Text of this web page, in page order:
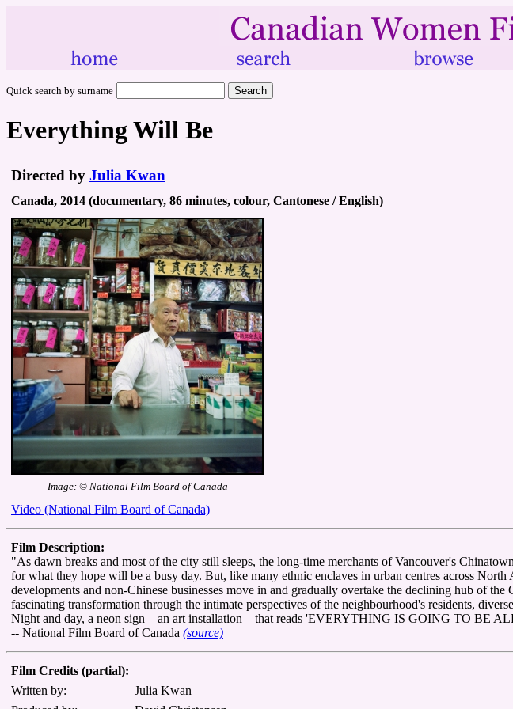
Quick search by surname
Everything Will Be
Directed by Julia Kwan
Canada, 2014 (documentary, 86 minutes, colour, Cantonese / English)
Image: © National Film Board of Canada
Video (National Film Board of Canada)
Film Description:
"As dawn breaks and most of the city still sleeps, the long-time merchants of Vancouver's
for what they hope will be a busy day. But, like many ethnic enclaves in urban centres across
developments and non-Chinese businesses move in and gradually overtake the declining hub of the
fascinating transformation through the intimate perspectives of the neighbourhood's residents,
Night and day, a neon sign—an art installation—that reads 'EVERYTHING IS GOING TO BE
-- National Film Board of Canada (source)
Film Credits (partial):
Written by:
Julia Kwan